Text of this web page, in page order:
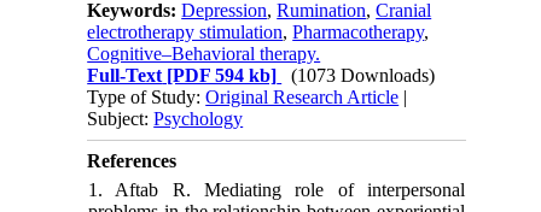
Keywords:Depression,Rumination,Cranial
electrotherapy stimulation,Pharmacotherapy,
Cognitive–Behavioral therapy.
Full-Text [PDF 594 kb]
(1073 Downloads)
Type of Study:Original Research Article |
Subject:Psychology
References
1. Aftab R. Mediating role of interpersonal